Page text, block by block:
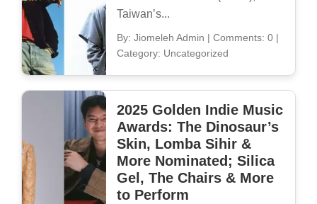
Taiwan’s...
By: Jiomeleh Admin | Comments: 0|
Category: Uncategorized
2025 Golden Indie Music
Awards: The Dinosaur’s
Skin, Lomba Sihir &
More Nominated; Silica
Gel, The Chairs & More
to Perform